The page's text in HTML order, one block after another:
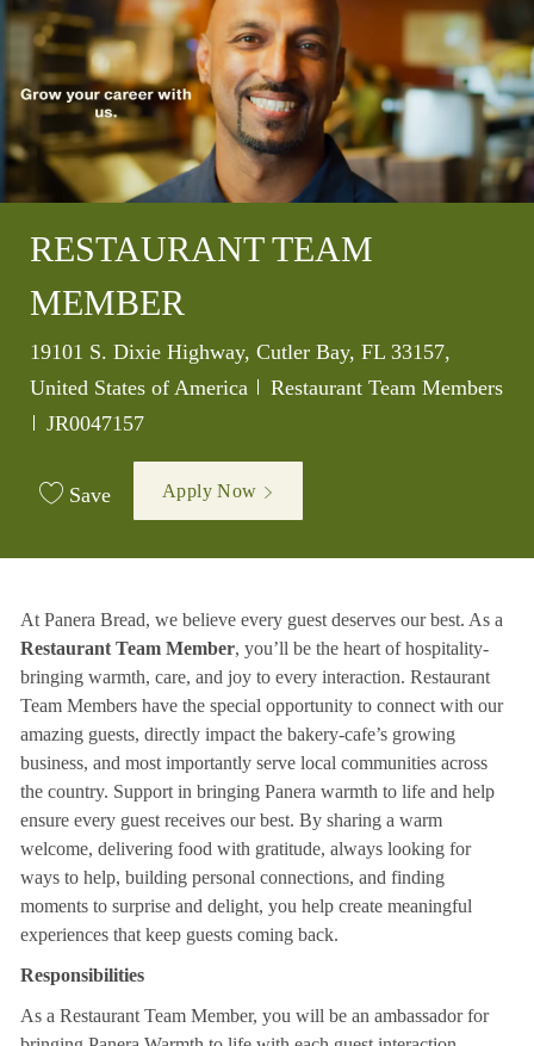
RESTAURANT TEAM
MEMBER
Location
19101 S. Dixie Highway, Cutler Bay, FL 33157,
United States of America
Category
Restaurant Team Members
Job Id
JR0047157
Save Apply Now
At Panera Bread, we believe every guest deserves our best. As a
Restaurant Team Member, you’ll be the heart of hospitality-
bringing warmth, care, and joy to every interaction. Restaurant
Team Members have the special opportunity to connect with our
amazing guests, directly impact the bakery-cafe’s growing
business, and most importantly serve local communities across
the country. Support in bringing Panera warmth to life and help
ensure every guest receives our best. By sharing a warm
welcome, delivering food with gratitude, always looking for
ways to help, building personal connections, and finding
moments to surprise and delight, you help create meaningful
experiences that keep guests coming back.
Responsibilities
As a Restaurant Team Member, you will be an ambassador for